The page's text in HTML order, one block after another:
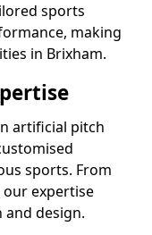
sports
making
in Brixham.
artificial pitch
sports. From
expertise
design.